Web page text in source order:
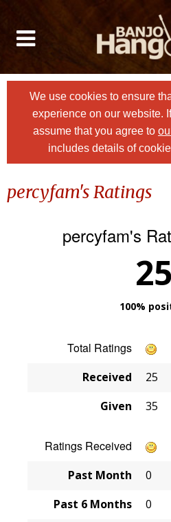
We use cookies to ensure
experience on our website.
assume that you agree to
includes details of
percyfam's Ratings
percyfam's
25
100%
Total Ratings
Received 25
Given
35
Ratings Received
Past Month 0
Past 6 Months
0